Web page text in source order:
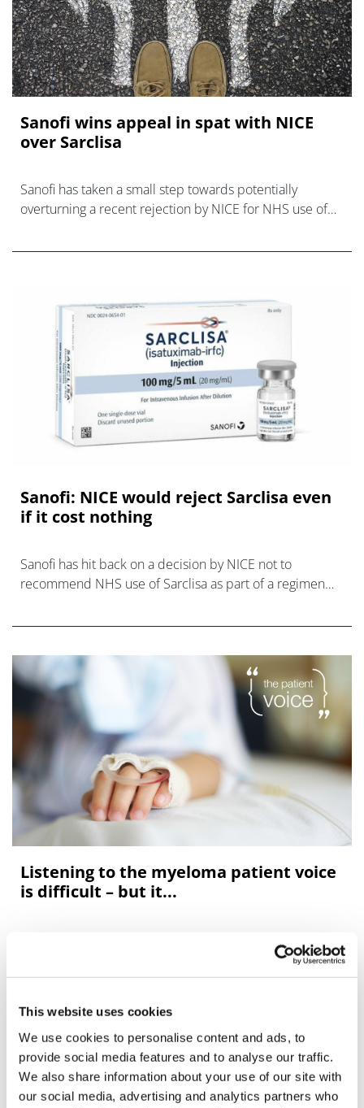
This website uses cookies
We use cookies to personalise content and ads, to
provide social media features and to analyse our traffic.
We also share information about your use of our site with
our social media, advertising and analytics partners who
Sanofi wins appeal in spat with NICE
over Sarclisa
Sanofi has taken a small step towards potentially
overturning a recent rejection by NICE for NHS use of
multiple myeloma (RRMM).
Sanofi: NICE would reject Sarclisa even
if it cost nothing
Sanofi has hit back on a decision by NICE not to
recommend NHS use of Sarclisa as part of a regimen
claiming the agency would not consid
Listening to the myeloma patient voice
is difficult – but it...
myeloma have come on in leaps and bounds – but it
remains incurable and unpredictable for individual